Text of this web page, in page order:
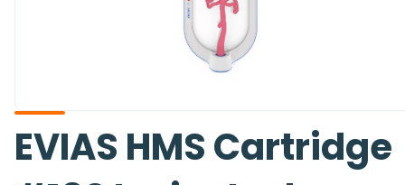
EVIAS HMS Cartridge